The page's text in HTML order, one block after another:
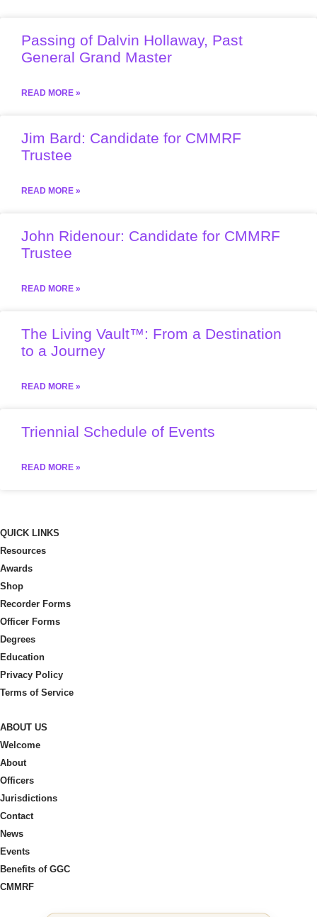
Passing of Dalvin Hollaway, Past
General Grand Master
READ MORE »
Jim Bard: Candidate for CMMRF
Trustee
READ MORE »
John Ridenour: Candidate for CMMRF
Trustee
READ MORE »
The Living Vault™: From a Destination
to a Journey
READ MORE »
Triennial Schedule of Events
READ MORE »
QUICK LINKS
Resources
Awards
Shop
Recorder Forms
Officer Forms
Degrees
Education
Privacy Policy
Terms of Service
ABOUT US
Welcome
About
Officers
Jurisdictions
Contact
News
Events
Benefits of GGC
CMMRF